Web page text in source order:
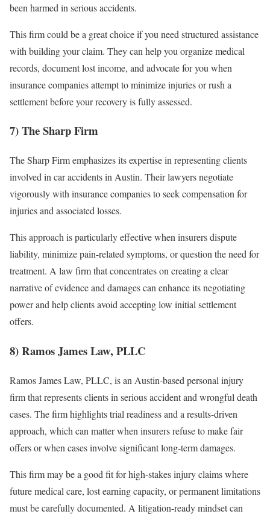
been harmed in serious accidents.
This firm could be a great choice if you need structured assistance
with building your claim. They can help you organize medical
records, document lost income, and advocate for you when
insurance companies attempt to minimize injuries or rush a
settlement before your recovery is fully assessed.
7) The Sharp Firm
The Sharp Firm emphasizes its expertise in representing clients
involved in car accidents in Austin. Their lawyers negotiate
vigorously with insurance companies to seek compensation for
injuries and associated losses.
This approach is particularly effective when insurers dispute
liability, minimize pain-related symptoms, or question the need for
treatment. A law firm that concentrates on creating a clear
narrative of evidence and damages can enhance its negotiating
power and help clients avoid accepting low initial settlement
offers.
8) Ramos James Law, PLLC
Ramos James Law, PLLC, is an Austin-based personal injury
firm that represents clients in serious accident and wrongful death
cases. The firm highlights trial readiness and a results-driven
approach, which can matter when insurers refuse to make fair
offers or when cases involve significant long-term damages.
This firm may be a good fit for high-stakes injury claims where
future medical care, lost earning capacity, or permanent limitations
must be carefully documented. A litigation-ready mindset can